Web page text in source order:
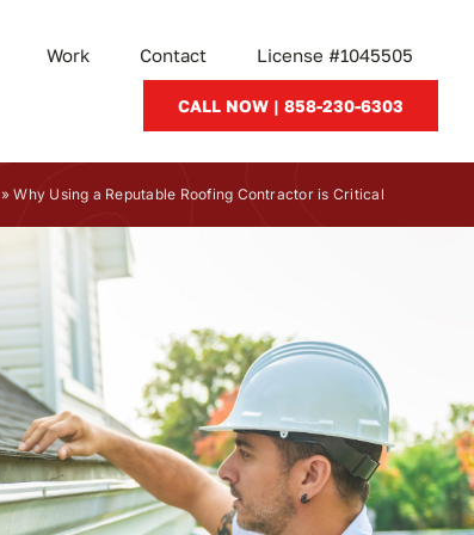
Work Contact License #1045505
CALL NOW | 858-230-6303
»Why Using a Reputable Roofing Contractor is Critical